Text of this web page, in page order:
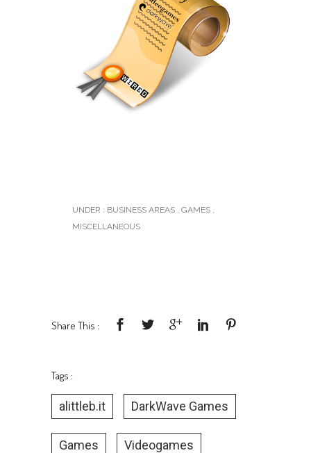
UNDER : BUSINESS AREAS , GAMES ,
MISCELLANEOUS
Share This :
Tags :
alittleb.it DarkWave Games
Games Videogames